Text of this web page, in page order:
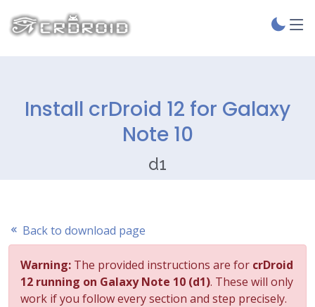
Install crDroid 12 for Galaxy
Note 10
d1
Back to download page
Warning: The provided instructions are for crDroid
12 running on Galaxy Note 10 (d1). These will only
work if you follow every section and step precisely.